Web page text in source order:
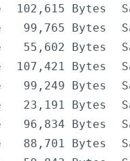
102,615 Bytes
99,765 Bytes
55,602 Bytes
107,421 Bytes
99,249 Bytes
23,191 Bytes
96,834 Bytes
88,701 Bytes